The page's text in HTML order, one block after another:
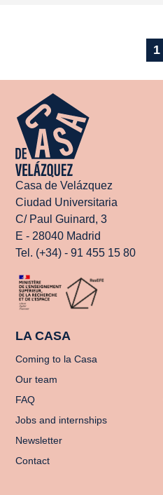
1
Casa de Velázquez
Ciudad Universitaria
C/ Paul Guinard, 3
E - 28040 Madrid
Tel. (+34) - 91 455 15 80
LA CASA
Coming to la Casa
Our team
FAQ
Jobs and internships
Newsletter
Contact